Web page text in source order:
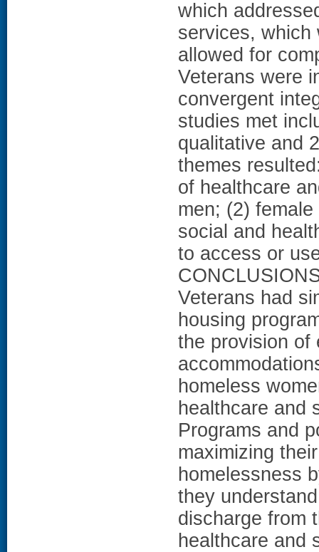
which
services, which
allowed for
Veterans were
convergent
studies met
qualitative and
themes
of healthcare
men; (2)
social and
to access or
Veterans had
housing
the provision of
homeless
healthcare and
Programs and
maximizing
homelessness
they
discharge from
healthcare and